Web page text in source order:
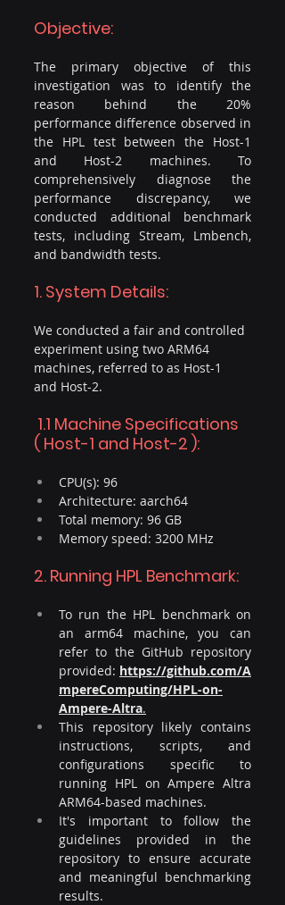
Objective:
The primary objective of this
investigation was to identify the
reason behind the 20%
performance difference observed in
the HPL test between the Host-1
and Host-2 machines. To
comprehensively diagnose the
performance discrepancy, we
conducted additional benchmark
tests, including Stream, Lmbench,
and bandwidth tests.
1. System Details:
We conducted a fair and controlled
experiment using two ARM64
machines, referred to as Host-1
and Host-2.
1.1 Machine Specifications
( Host-1 and Host-2 ):
CPU(s): 96
Architecture: aarch64
Total memory: 96 GB
Memory speed: 3200 MHz
2. Running HPL Benchmark:
To run the HPL benchmark on
an arm64 machine, you can
refer to the GitHub repository
provided: https://github.com/A
mpereComputing/HPL-on-
Ampere-Altra.​
This repository likely contains
instructions, scripts, and
configurations specific to
running HPL on Ampere Altra
ARM64-based machines.
It's important to follow the
guidelines provided in the
repository to ensure accurate
and meaningful benchmarking
results.